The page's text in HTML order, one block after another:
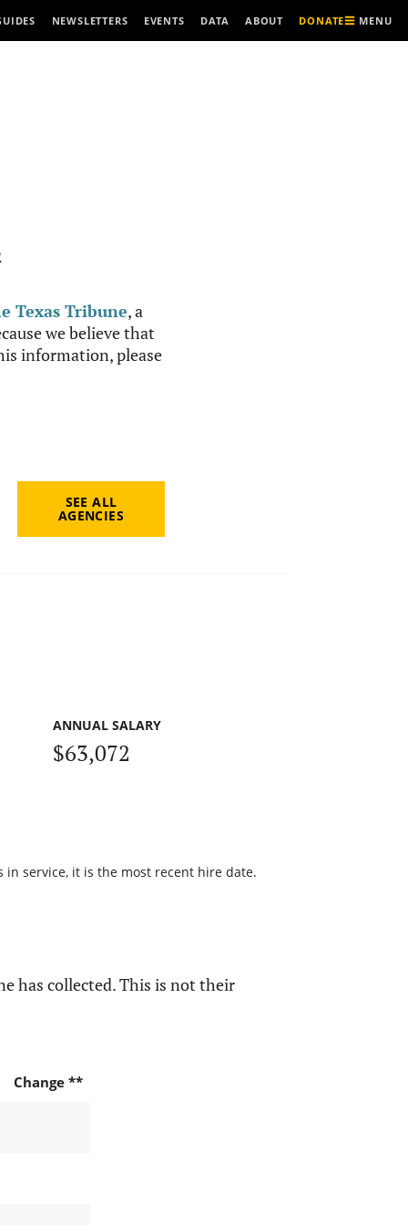
NEWSLETTERS EVENTS DATA ABOUT DONATE MENU
Texas Tribune, a
we believe that
information, please
SEE ALL
AGENCIES
ANNUAL SALARY
$63,072
service, it is the most recent hire date.
has collected. This is not their
Change **